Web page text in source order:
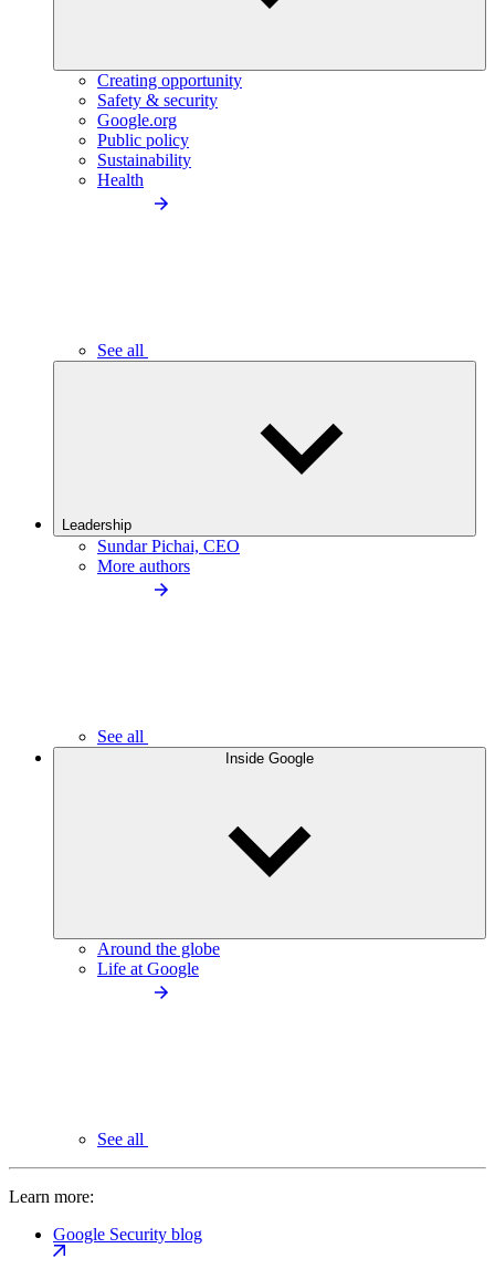
Creating opportunity
Safety & security
Google.org
Public policy
Sustainability
Health
See all
Leadership
Sundar Pichai, CEO
More authors
See all
Inside Google
Around the globe
Life at Google
See all
Learn more:
Google Security blog